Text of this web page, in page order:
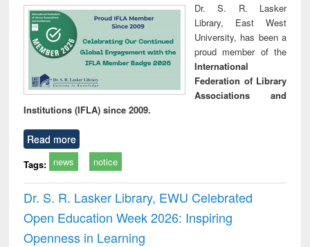
Dr. S. R. Lasker
Library, East West
University, has been a
proud member of the
International
Federation of Library
Associations and
Institutions (IFLA) since 2009.
Read more
Tags: news notice
Dr. S. R. Lasker Library, EWU Celebrated
Open Education Week 2026: Inspiring
Openness in Learning